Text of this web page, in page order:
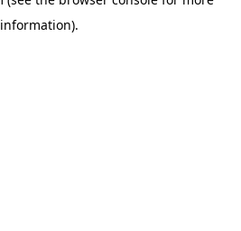
information).